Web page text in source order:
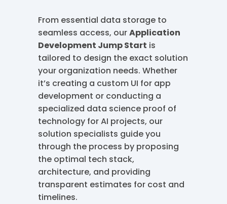
From essential data storage to
seamless access, ourApplication
Development Jump Start is
tailored to design the exact solution
your organization needs. Whether
it’s creating a custom UI for app
development or conducting a
specialized data science proof of
technology for AI projects, our
solution specialists guide you
through the process by proposing
the optimal tech stack,
architecture, and providing
transparent estimates for cost and
timelines.